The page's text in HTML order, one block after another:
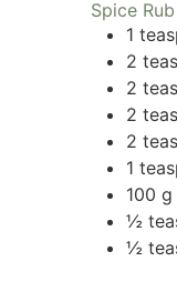
Spice Rub
1
2
2
2
2
1
100 g
½
½